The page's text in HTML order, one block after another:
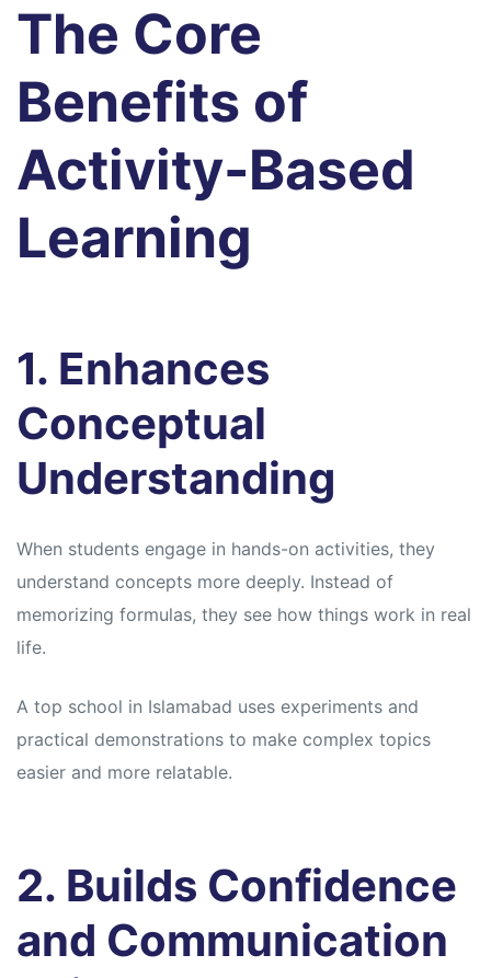
The Core
Benefits of
Activity-Based
Learning
1. Enhances
Conceptual
Understanding
When students engage in hands-on activities, they
understand concepts more deeply. Instead of
memorizing formulas, they see how things work in real
life.
A top school in Islamabad uses experiments and
practical demonstrations to make complex topics
easier and more relatable.
2. Builds Confidence
and Communication